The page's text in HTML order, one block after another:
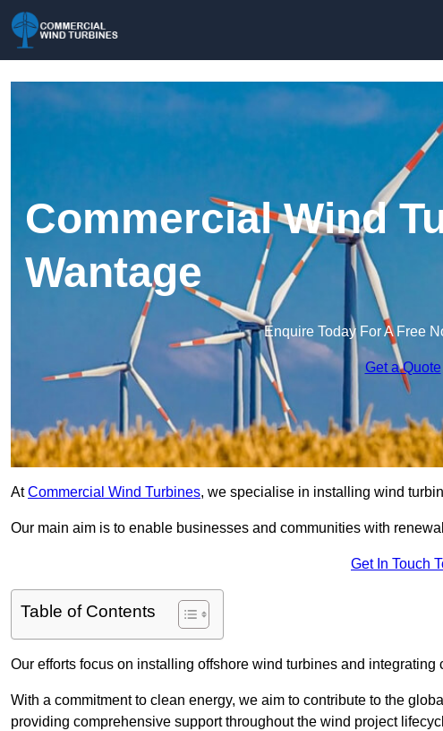
Commercial Wind
Wantage
Enquire Today For A Free
Get a Quote
AtCommercial Wind Turbines, we specialise in installing wind
Our main aim is to enable businesses and communities with
Get In Touch
Table of Contents
Our efforts focus on installing offshore wind turbines and
With a commitment to clean energy, we aim to contribute to the
providing comprehensive support throughout the wind project